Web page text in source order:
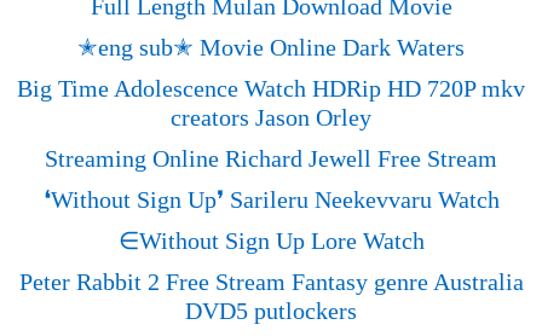
Full Length Mulan Download Movie
✭eng sub✭ Movie Online Dark Waters
Big Time Adolescence Watch HDRip HD 720P mkv
creators Jason Orley
Streaming Online Richard Jewell Free Stream
❛Without Sign Up❜ Sarileru Neekevvaru Watch
∈Without Sign Up Lore Watch
Peter Rabbit 2 Free Stream Fantasy genre Australia
DVD5 putlockers